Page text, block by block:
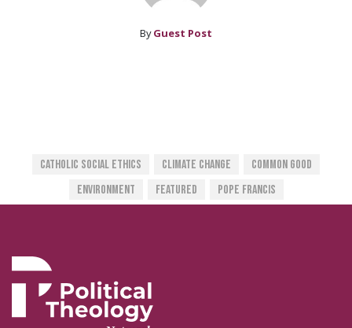
By Guest Post
Catholic Social Ethics Climate Change
Common Good
Environment
Featured Pope Francis